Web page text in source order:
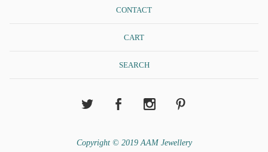
CONTACT
CART
SEARCH
Copyright © 2019 AAM Jewellery